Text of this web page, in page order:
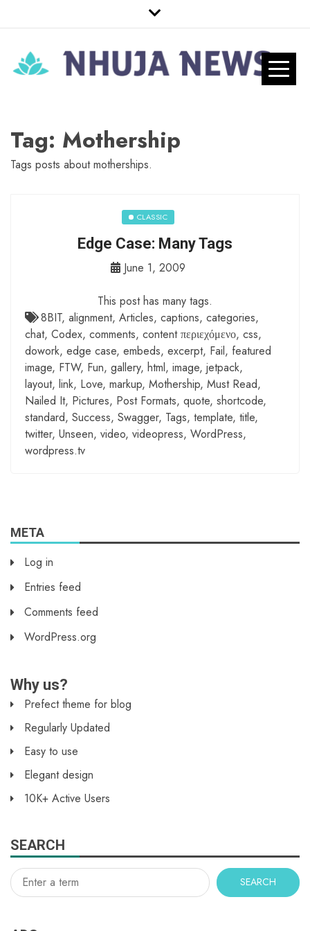
to
Nhuja News
Pro
Tag: Mothership
Tags posts about motherships.
CLASSIC
Edge Case: Many Tags
June 1, 2009
This post has many tags.
8BIT, alignment, Articles, captions, categories,
chat, Codex, comments, content περιεχόμενο, css,
dowork, edge case, embeds, excerpt, Fail, featured
image, FTW, Fun, gallery, html, image, jetpack,
layout, link, Love, markup, Mothership, Must Read,
Nailed It, Pictures, Post Formats, quote, shortcode,
standard, Success, Swagger, Tags, template, title,
twitter, Unseen, video, videopress, WordPress,
wordpress.tv
META
Log in
Entries feed
Comments feed
WordPress.org
Why us?
Prefect theme for blog
Regularly Updated
Easy to use
Elegant design
10K+ Active Users
SEARCH
SEARCH